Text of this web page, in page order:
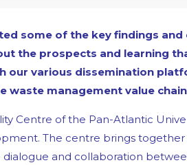
some of the key findings
the prospects and learning
various dissemination
management value
Centre of the Pan-Atlantic
The centre brings
and collaboration